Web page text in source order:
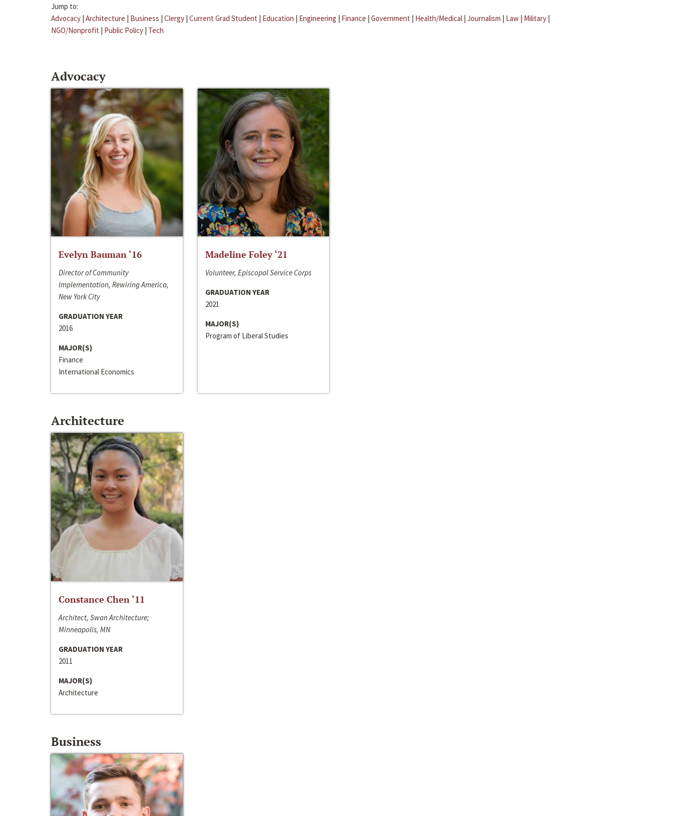
Jump to:
Advocacy | Architecture | Business | Clergy | Current Grad Student | Education | Engineering | Finance | Government | Health/Medical | Journalism | Law | Military |
NGO/Nonprofit | Public Policy | Tech
Advocacy
Evelyn Bauman ‘16
Director of Community
Implementation, Rewiring America,
New York City
GRADUATION YEAR
2016
MAJOR(S)
Finance
International Economics
Madeline Foley ‘21
Volunteer, Episcopal Service Corps
GRADUATION YEAR
2021
MAJOR(S)
Program of Liberal Studies
Architecture
Constance Chen ‘11
Architect, Swan Architecture;
Minneapolis, MN
GRADUATION YEAR
2011
MAJOR(S)
Architecture
Business